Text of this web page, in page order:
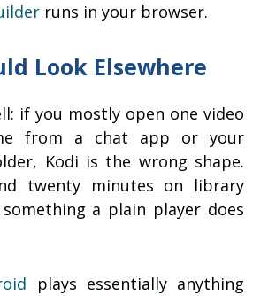
runs in your browser.
Look Elsewhere
if you mostly open one video
from a chat app or your
Kodi is the wrong shape.
twenty minutes on library
a plain player does
plays essentially anything